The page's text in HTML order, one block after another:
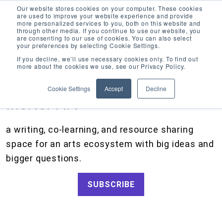
Our website stores cookies on your computer. These cookies
are used to improve your website experience and provide
more personalized services to you, both on this website and
through other media. If you continue to use our website, you
are consenting to our use of cookies. You can also select
your preferences by selecting Cookie Settings.
If you decline, we’ll use necessary cookies only. To find out
more about the cookies we use, see our Privacy Policy.
Cookie Settings Accept Decline
CATEGORIES FOLLOW US
How We Work
Tips and Tools
Inciter Art
a writing, co-learning, and resource sharing
space for an arts ecosystem with big ideas and
bigger questions.
SUBSCRIBE